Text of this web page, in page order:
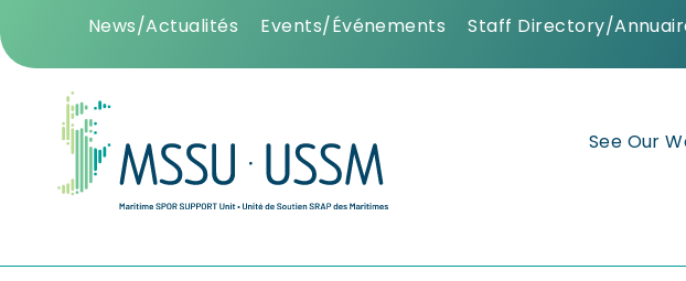
News/Actualités Events/Événements Staff Directory/
See Our